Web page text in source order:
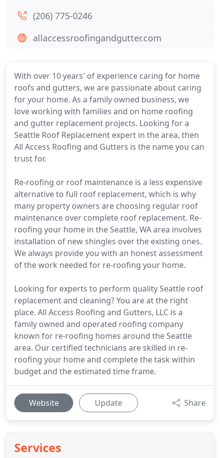
With over 10 years' of experience caring for home
roofs and gutters, we are passionate about caring
for your home. As a family owned business, we
love working with families and on home roofing
and gutter replacement projects. Looking for a
Seattle Roof Replacement expert in the area, then
All Access Roofing and Gutters is the name you can
trust for.
Re-roofing or roof maintenance is a less expensive
alternative to full roof replacement, which is why
many property owners are choosing regular roof
maintenance over complete roof replacement. Re-
roofing your home in the Seattle, WA area involves
installation of new shingles over the existing ones.
We always provide you with an honest assessment
of the work needed for re-roofing your home.
Looking for experts to perform quality Seattle roof
replacement and cleaning? You are at the right
place. All Access Roofing and Gutters, LLC is a
family owned and operated roofing company
known for re-roofing homes around the Seattle
area. Our certified technicians are skilled in re-
roofing your home and complete the task within
budget and the estimated time frame.
Website Update Share
Services
(206) 775-0246
allaccessroofingandgutter.com